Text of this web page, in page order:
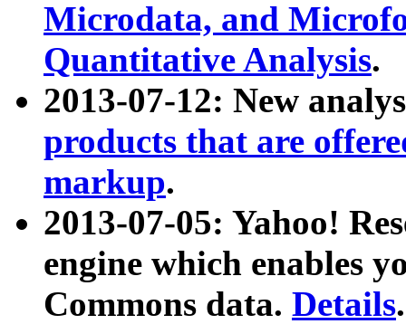
Microdata, and
Quantitative Analysis.
2013-07-12: New
products that are
markup.
2013-07-05: Yahoo!
engine which enables
Commons data. Details.